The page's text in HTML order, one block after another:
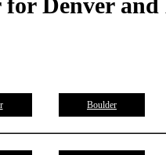
Denver and
Boulder